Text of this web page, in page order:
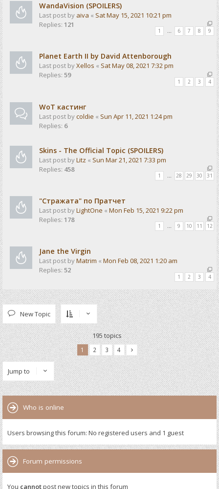
WandaVision (SPOILERS)
Last post by aiva « Sat May 15, 2021 10:21 pm
Replies: 121
1 … 6 7 8 9
Planet Earth II by David Attenborough
Last post byXellos « Sat May 08, 2021 7:32 pm
Replies: 59
1 2 3 4
WoT кастинг
Last post bycoldie « Sun Apr 11, 2021 1:24 pm
Replies: 6
Skins - The Official Topic (SPOILERS)
Last post byLitz « Sun Mar 21, 2021 7:33 pm
Replies: 458
1 … 28 29 30 31
"Стражата" по Пратчет
Last post byLightOne « Mon Feb 15, 2021 9:22 pm
Replies: 178
1 … 9 10 11 12
Jane the Virgin
Last post byMatrim « Mon Feb 08, 2021 1:20 am
Replies: 52
1 2 3 4
New Topic
195 topics
1 2 3 4
Jump to
Who is online
Users browsing this forum: No registered users and 1 guest
Forum permissions
You cannotpost new topics in this forum